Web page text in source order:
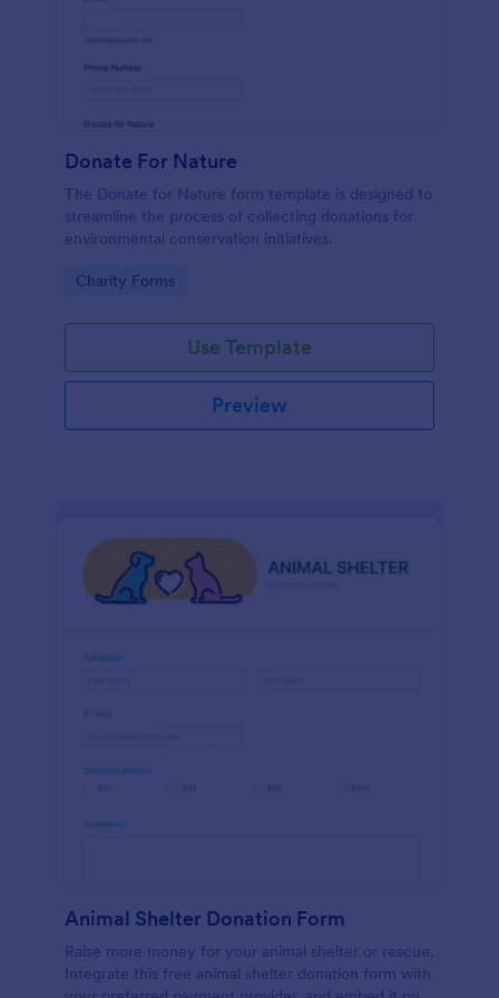
Donate For Nature
The Donate for Nature form template is designed to
streamline the process of collecting donations for
environmental conservation initiatives.
Go to Category:
Charity Forms
Use Template
Preview
Animal Shelter Donation Form
Raise more money for your animal shelter or rescue.
Integrate this free animal shelter donation form with